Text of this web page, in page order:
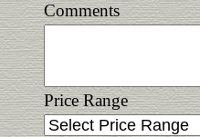
Comments
Price Range